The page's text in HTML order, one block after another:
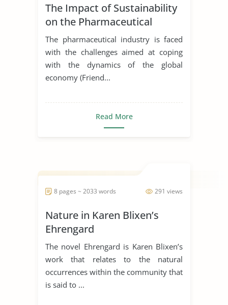
The Impact of Sustainability
on the Pharmaceutical
Supply Chain
The pharmaceutical industry is faced
with the challenges aimed at coping
with the dynamics of the global
economy (Friend...
Read More
291 views
8 pages ~ 2033 words
Nature in Karen Blixen’s
Ehrengard
The novel Ehrengard is Karen Blixen’s
work that relates to the natural
occurrences within the community that
is said to ...